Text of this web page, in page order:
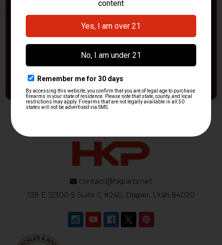
HK Parts is actively buyingHeckler & Koch kits and
parts
from law enforcement agencies. Whether you're
clearing out inventory or transitioning gear, we want to
CONTACT HKP NOW
contact@hkparts.net
138 E 12300 S Suite C #240, Draper, Utah 84020